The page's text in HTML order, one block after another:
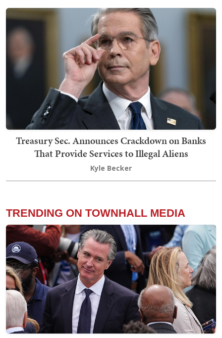
Treasury Sec. Announces Crackdown on Banks
That Provide Services to Illegal Aliens
Kyle Becker
TRENDING ON TOWNHALL MEDIA